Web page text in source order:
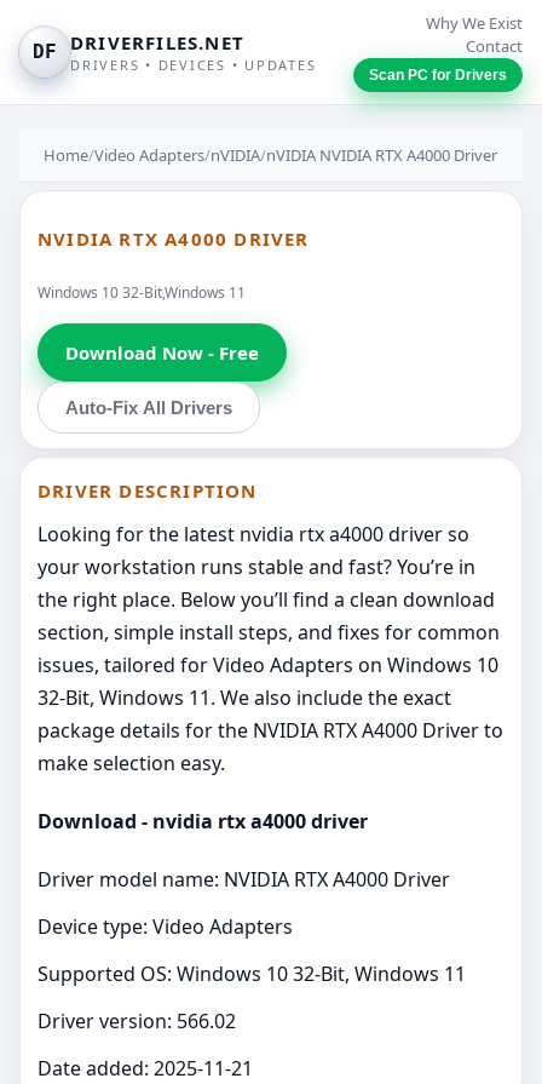
DF DRIVERFILES.NET
DRIVERS • DEVICES • UPDATES
Why We Exist
Contact
Scan PC for Drivers
Home/Video Adapters/nVIDIA/nVIDIA NVIDIA RTX A4000 Driver
NVIDIA RTX A4000 DRIVER
Windows 10 32-Bit,Windows 11
Download Now - Free
Auto-Fix All Drivers
DRIVER DESCRIPTION
Looking for the latest nvidia rtx a4000 driver so
your workstation runs stable and fast? You’re in
the right place. Below you’ll find a clean download
section, simple install steps, and fixes for common
issues, tailored for Video Adapters on Windows 10
32-Bit, Windows 11. We also include the exact
package details for the NVIDIA RTX A4000 Driver to
make selection easy.
Download - nvidia rtx a4000 driver
Driver model name: NVIDIA RTX A4000 Driver
Device type: Video Adapters
Supported OS: Windows 10 32-Bit, Windows 11
Driver version: 566.02
Date added: 2025-11-21